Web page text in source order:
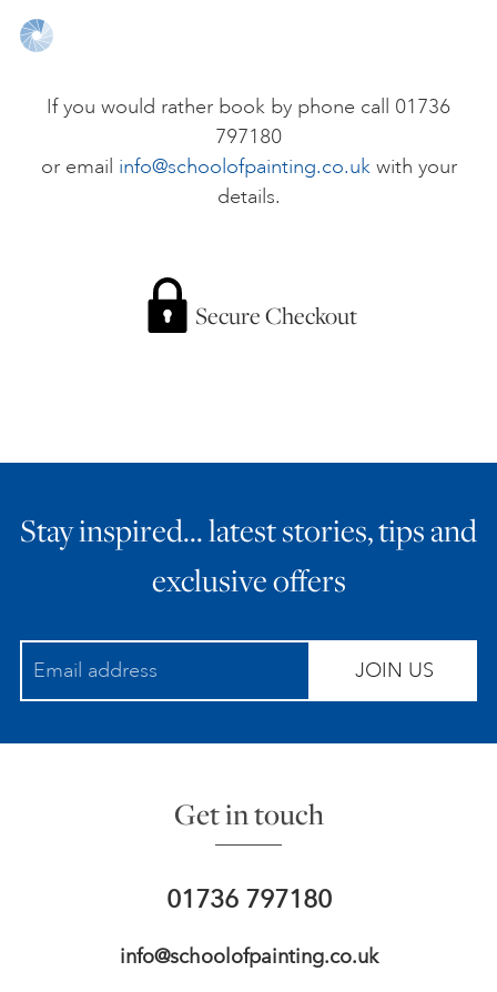
PERSONAL DEVELOPMENT
ALL ART COURSES
GIFT VOUCHERS
ART HOLIDAYS
STUDIO JOURNAL
If you would rather book by phone call 01736
797180
or email info@schoolofpainting.co.ukwith your
details.
Secure Checkout
Stay inspired… latest stories, tips and
exclusive offers
JOIN US
Get in touch
01736 797180
info@schoolofpainting.co.uk